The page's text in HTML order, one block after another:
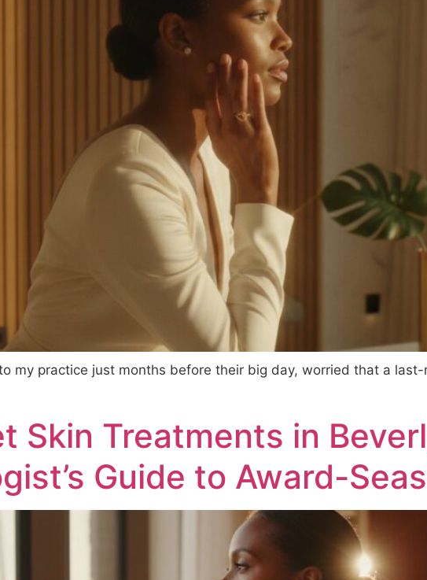
my practice just months before their big day, worried that a
Skin Treatments in
Guide to Award-